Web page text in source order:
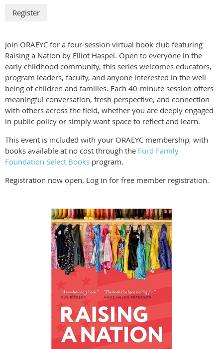
Join ORAEYC for a four-session virtual book club featuring
Raising a Nation by Elliot Haspel. Open to everyone in the
early childhood community, this series welcomes educators,
program leaders, faculty, and anyone interested in the well-
being of children and families. Each 40-minute session offers
meaningful conversation, fresh perspective, and connection
with others across the field, whether you are deeply engaged
in public policy or simply want space to reflect and learn.
This event is included with your ORAEYC membership, with
books available at no cost through the Ford Family
Foundation Select Books program.
Registration now open. Log in for free member registration.